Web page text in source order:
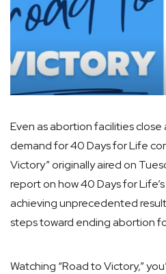
Even as abortion facilities
demand for 40 Days for Life
Victory” originally aired on
report on how 40 Days for
achieving unprecedented
steps toward ending abortion
Watching “Road to Victory,”